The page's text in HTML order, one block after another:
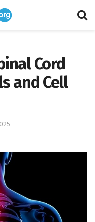
Cord
and Cell